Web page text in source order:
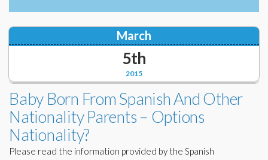
2015
March
5th
Baby Born From Spanish And Other
Nationality Parents – Options
Nationality?
Please read the information provided by the Spanish